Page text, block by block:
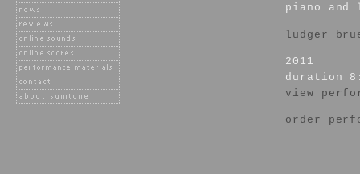
piano
ludger
2011
duration
view
order